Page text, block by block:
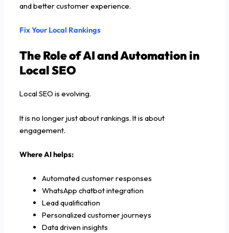
and better customer experience.
Fix Your Local Rankings
The Role of AI and Automation in
Local SEO
Local SEO is evolving.
It is no longer just about rankings. It is about
engagement.
Where AI helps:
Automated customer responses
WhatsApp chatbot integration
Lead qualification
Personalized customer journeys
Data driven insights